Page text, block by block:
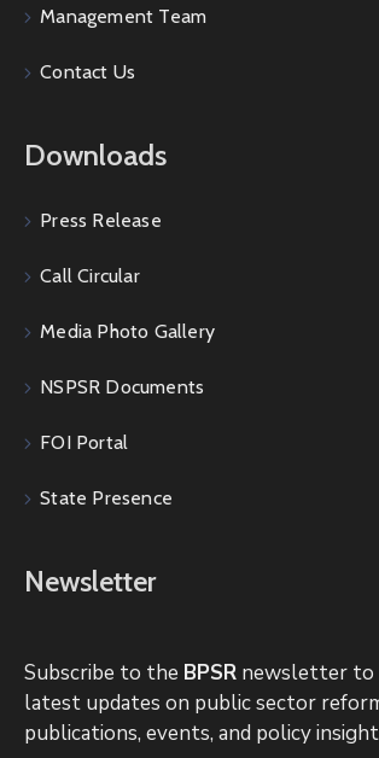
Management Team
Contact Us
Downloads
Press Release
Call Circular
Media Photo Gallery
NSPSR Documents
FOI Portal
State Presence
Newsletter
Subscribe to the BPSR newsletter to
latest updates on public sector
publications, events, and policy